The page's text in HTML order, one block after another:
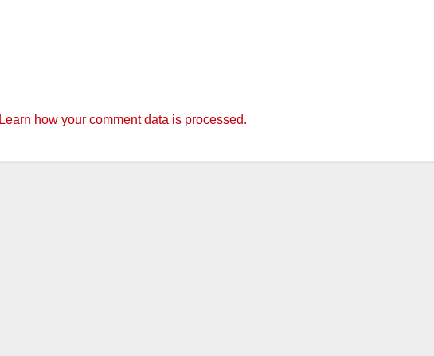
Learn how your comment data is processed.